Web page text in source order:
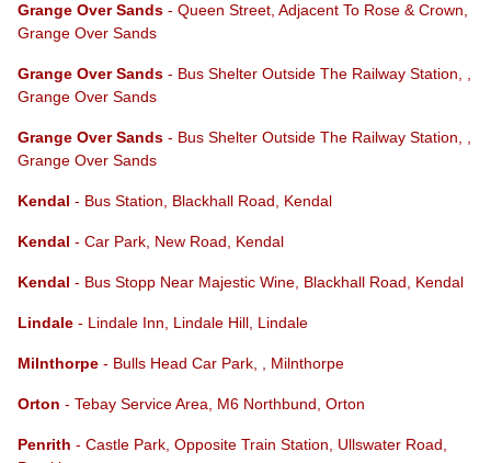
Grange Over Sands - Queen Street, Adjacent To Rose & Crown,
Grange Over Sands
Grange Over Sands - Bus Shelter Outside The Railway Station, ,
Grange Over Sands
Grange Over Sands - Bus Shelter Outside The Railway Station, ,
Grange Over Sands
Kendal - Bus Station, Blackhall Road, Kendal
Kendal - Car Park, New Road, Kendal
Kendal - Bus Stopp Near Majestic Wine, Blackhall Road, Kendal
Lindale - Lindale Inn, Lindale Hill, Lindale
Milnthorpe - Bulls Head Car Park, , Milnthorpe
Orton - Tebay Service Area, M6 Northbund, Orton
Penrith - Castle Park, Opposite Train Station, Ullswater Road,